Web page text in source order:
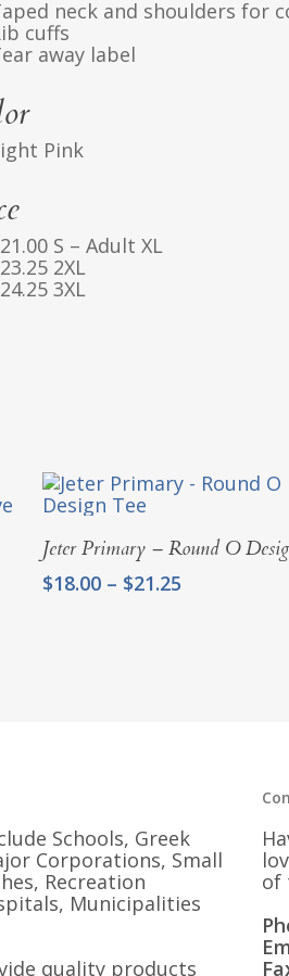
neck and shoulders for
cuffs
away label
Pink
S – Adult XL
2XL
3XL
Select Options
Jeter Primary – Round O
$18.00 – $21.25Price
Schools, Greek
Corporations, Small
Recreation
Municipalities
quality products
of